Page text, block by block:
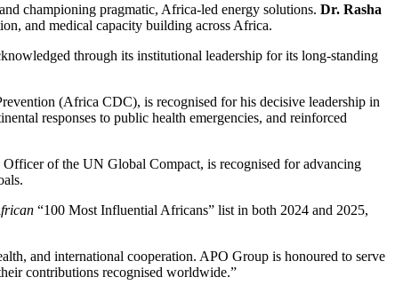
championing pragmatic, Africa-led energy solutions. Dr. Rasha
and medical capacity building across Africa.
through its institutional leadership for its long-standing
(Africa CDC), is recognised for his decisive leadership in
responses to public health emergencies, and reinforced
of the UN Global Compact, is recognised for advancing
“100 Most Influential Africans” list in both 2024 and 2025,
and international cooperation. APO Group is honoured to serve
contributions recognised worldwide.”